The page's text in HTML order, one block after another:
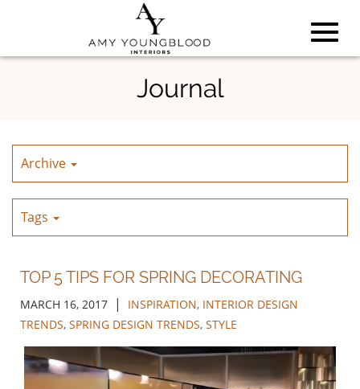
Skip
Journal
Archive
Tags
TOP 5 TIPS FOR SPRING DECORATING
MARCH 16, 2017 | INSPIRATION, INTERIOR DESIGN
TRENDS, SPRING DESIGN TRENDS, STYLE